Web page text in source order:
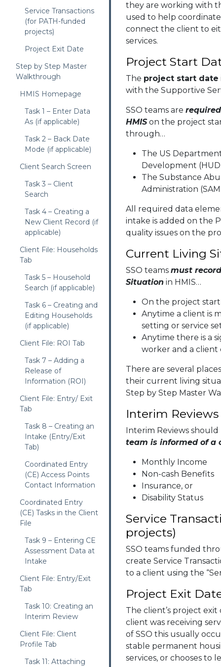
Service Transactions
(for PATH-funded
projects)
Project Exit Date
Step by Step Master
Walkthrough
HMIS Homepage
Task 1 – Enter Data
As (if applicable)
Task 2 – Back Date
Mode (if applicable)
Client Search Screen
Task 3 – Client
Search
Task 4 – Creating a
New Client Record (if
applicable)
Client File: Households
Tab
Task 5 – Household
Search (if applicable)
Task 6 – Creating and
Editing Households
(if applicable)
Client File: ROI Tab
Task 7 – Adding a
Release of
Information (ROI)
Client File: Entry/ Exit
Tab
Task 8 – Creating an
Intake (Entry/Exit
Tab)
Coordinated Entry
(CE) Access Points
Contact Information
Coordinated Entry
(CE) Tasks in the Client
File
Task 9 – Entering CE
Assessment Data at
Intake
Client File: Entry/Exit
Tab
Task 10: Creating an
Interim Review
Client File: Client
Profile Tab
Task 11: Attaching
they are working with
used to help
connect the client to
services.
Project Start
The project start date
with the Supportive
SSO teams arerequired
HMISon the project
through…
The US
Development
The Substance
Administration
All required data
intake is added on the
quality issues on the
Current Living
SSO teamsmust
Situation in HMIS…
On the project
Anytime a client is
setting or service
Anytime there is a
worker and a client
There are several
their current living
Step by Step Master
Interim Reviews
Interim Reviews
team is informed of a
Monthly Income
Non-cash Benefits
Insurance, or
Disability Status
Service
projects)
SSO teams funded
create Service
to a client using the
Project Exit
The client’s project
client was receiving
of SSO this usually
stable permanent
services, or chooses to